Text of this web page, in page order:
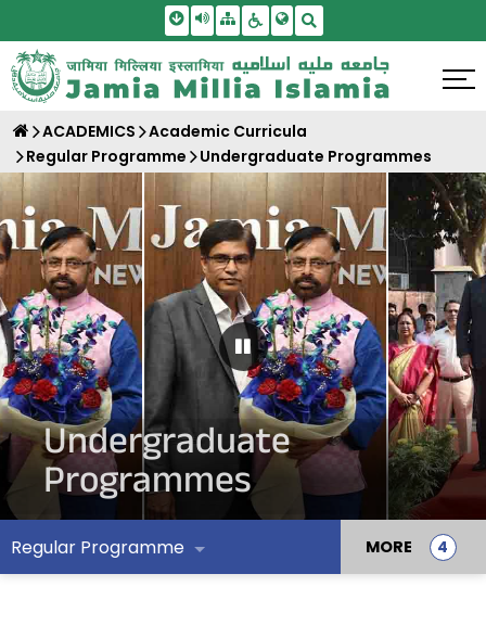
Skip To Main Content
Screen Reader Access
SitemapAccessbility Settings
ACADEMICS
Academic Curricula
Regular Programme
Undergraduate Programmes
Pause Carousel
Undergraduate
Programmes
Regular Programme MORE